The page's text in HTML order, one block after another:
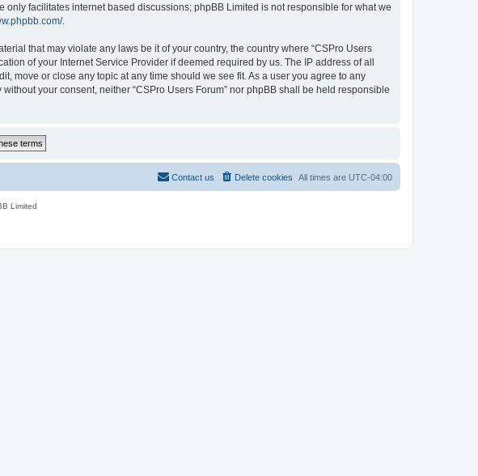
only facilitates internet based discussions; phpBB Limited is not responsible for what we
.
that may violate any laws be it of your country, the country where “CSPro Users
of your Internet Service Provider if deemed required by us. The IP address of all
move or close any topic at any time should we see fit. As a user you agree to any
your consent, neither “CSPro Users Forum” nor phpBB shall be held responsible
All times are UTC-04:00
Delete cookies
Contact us
Limited